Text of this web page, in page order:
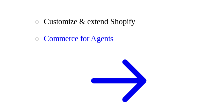
Customize & extend Shopify
Commerce for Agents